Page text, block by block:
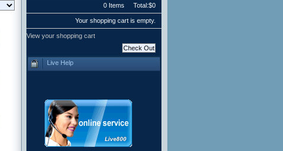
0 Items Total:$0
Your shopping cart is empty.
View your shopping cart
Live Help